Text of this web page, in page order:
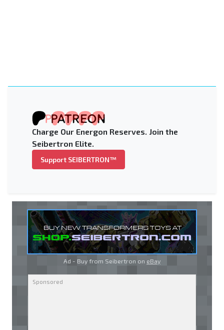
Charge Our Energon Reserves. Join the
Seibertron Elite.
Support SEIBERTRON™
Ad - Buy from Seibertron on eBay